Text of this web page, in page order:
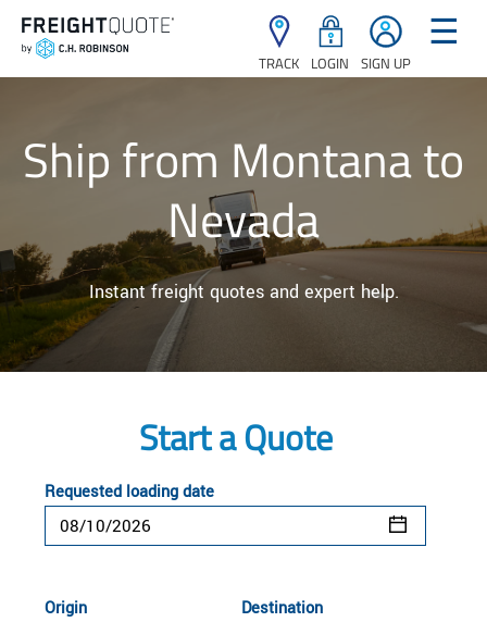
TRACK LOGIN SIGN UP
☰
Ship from Montana to
Nevada
Instant freight quotes and expert help.
Start a Quote
Requested loading date
Origin Destination